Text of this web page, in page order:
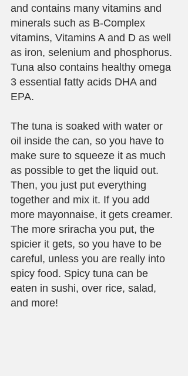
and contains many vitamins and
minerals such as B-Complex
vitamins, Vitamins A and D as well
as iron, selenium and phosphorus.
Tuna also contains healthy omega
3 essential fatty acids DHA and
EPA.
The tuna is soaked with water or
oil inside the can, so you have to
make sure to squeeze it as much
as possible to get the liquid out.
Then, you just put everything
together and mix it. If you add
more mayonnaise, it gets creamer.
The more sriracha you put, the
spicier it gets, so you have to be
careful, unless you are really into
spicy food. Spicy tuna can be
eaten in sushi, over rice, salad,
and more!